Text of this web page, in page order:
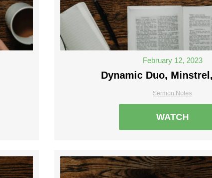
February 12, 2023
Dynamic Duo,
Sermon Notes
WATCH